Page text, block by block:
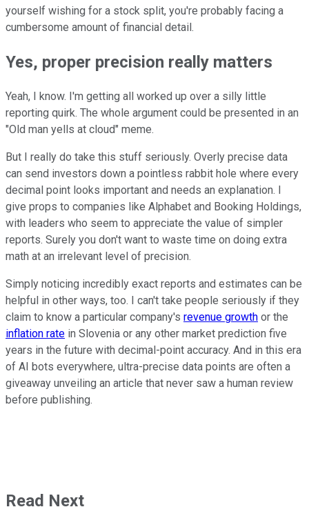
yourself wishing for a stock split, you're probably facing a
cumbersome amount of financial detail.
Yes, proper precision really matters
Yeah, I know. I'm getting all worked up over a silly little
reporting quirk. The whole argument could be presented in an
"Old man yells at cloud" meme.
But I really do take this stuff seriously. Overly precise data
can send investors down a pointless rabbit hole where every
decimal point looks important and needs an explanation. I
give props to companies like Alphabet and Booking Holdings,
with leaders who seem to appreciate the value of simpler
reports. Surely you don't want to waste time on doing extra
math at an irrelevant level of precision.
Simply noticing incredibly exact reports and estimates can be
helpful in other ways, too. I can't take people seriously if they
claim to know a particular company's revenue growth or the
inflation rate in Slovenia or any other market prediction five
years in the future with decimal-point accuracy. And in this era
of AI bots everywhere, ultra-precise data points are often a
giveaway unveiling an article that never saw a human review
before publishing.
Read Next